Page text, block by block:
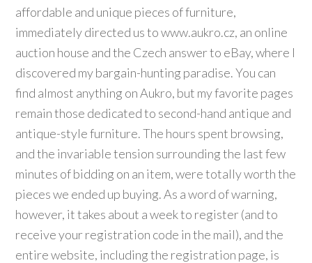
affordable and unique pieces of furniture,
immediately directed us to www.aukro.cz, an online
auction house and the Czech answer to eBay, where I
discovered my bargain-hunting paradise. You can
find almost anything on Aukro, but my favorite pages
remain those dedicated to second-hand antique and
antique-style furniture. The hours spent browsing,
and the invariable tension surrounding the last few
minutes of bidding on an item, were totally worth the
pieces we ended up buying. As a word of warning,
however, it takes about a week to register (and to
receive your registration code in the mail), and the
entire website, including the registration page, is